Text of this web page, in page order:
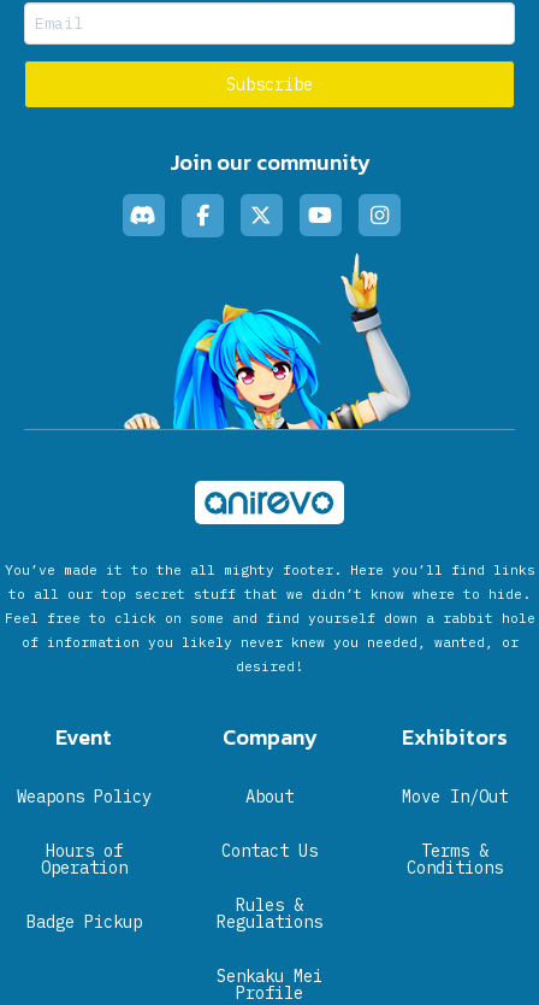
Join our community
You’ve made it to the all mighty footer. Here you’ll find links
to all our top secret stuff that we didn’t know where to hide.
Feel free to click on some and find yourself down a rabbit hole
of information you likely never knew you needed, wanted, or
desired!
Event
Weapons Policy
Hours of
Operation
Badge Pickup
Company
About
Contact Us
Rules &
Regulations
Senkaku Mei
Profile
Exhibitors
Move In/Out
Terms &
Conditions